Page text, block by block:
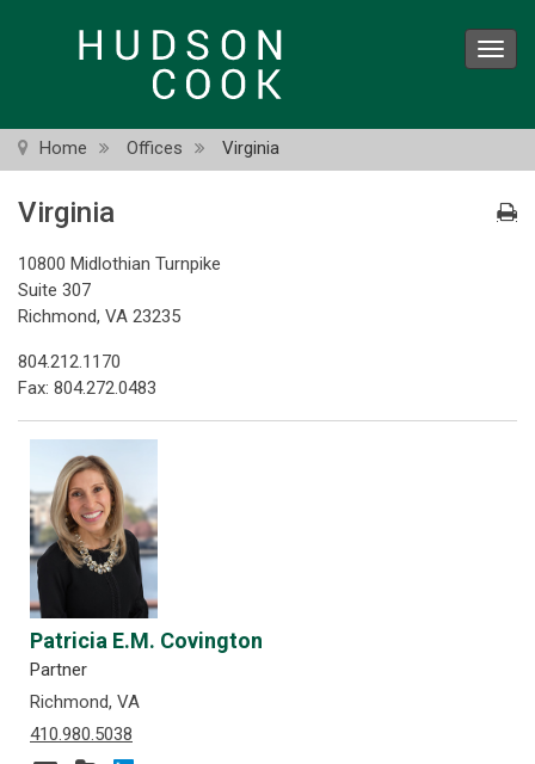
Home Offices Virginia
Virginia
10800 Midlothian Turnpike
Suite 307
Richmond, VA 23235
804.212.1170
Fax: 804.272.0483
Patricia E.M. Covington
Partner
Richmond, VA
410.980.5038